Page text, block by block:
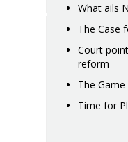
What ails
The Case
Court
reform
The
Time for